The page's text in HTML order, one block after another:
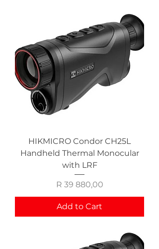
HIKMICRO Condor CH25L
Handheld Thermal Monocular
with LRF
Price
R 39 880,00
Add to Cart